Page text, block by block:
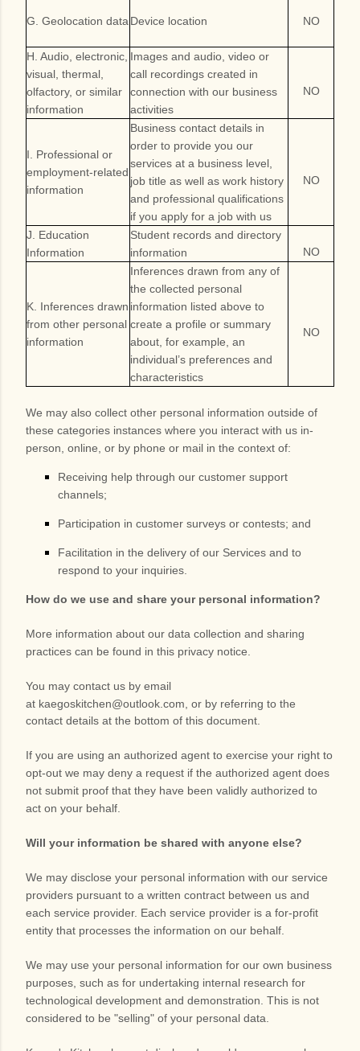
G. Geolocation data Device location NO
H. Audio, electronic,
visual, thermal,
olfactory, or similar
information
Images and audio, video or
call recordings created in
connection with our business
activities
NO
I. Professional or
employment-related
information
Business contact details in
order to provide you our
services at a business level,
job title as well as work history
and professional qualifications
if you apply for a job with us
NO
J. Education
Information
Student records and directory
information
NO
K. Inferences drawn
from other personal
information
Inferences drawn from any of
the collected personal
information listed above to
create a profile or summary
about, for example, an
individual’s preferences and
characteristics
NO
We may also collect other personal information outside of
these categories instances where you interact with us in-
person, online, or by phone or mail in the context of:
Receiving help through our customer support
channels;
Participation in customer surveys or contests; and
Facilitation in the delivery of our Services and to
respond to your inquiries.
How do we use and share your personal information?
More information about our data collection and sharing
practices can be found in this privacy notice
You may contact us by email
at kaegoskitchen@outlook.com or by referring to the
contact details at the bottom of this document.
If you are using an authorized agent to exercise your right to
opt-out we may deny a request if the authorized agent does
not submit proof that they have been validly authorized to
act on your behalf.
Will your information be shared with anyone else?
We may disclose your personal information with our service
providers pursuant to a written contract between us and
each service provider. Each service provider is a for-profit
entity that processes the information on our behalf.
We may use your personal information for our own business
purposes, such as for undertaking internal research for
technological development and demonstration. This is not
considered to be "selling" of your personal data.